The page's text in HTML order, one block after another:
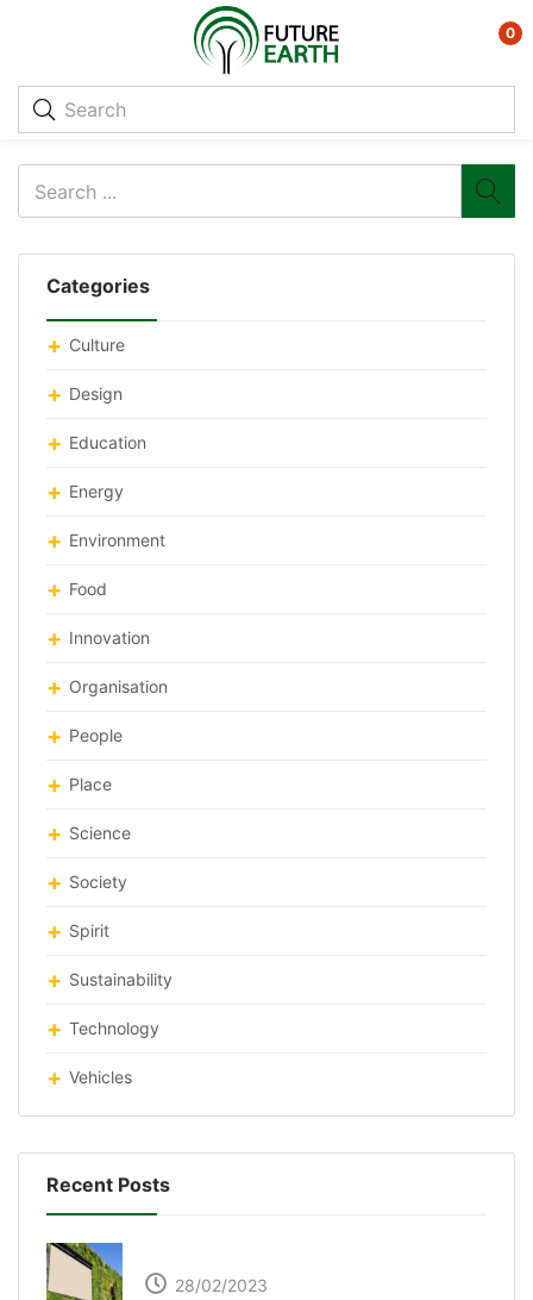
0
Categories
Culture
Design
Education
Energy
Environment
Food
Innovation
Organisation
People
Place
Science
Society
Spirit
Sustainability
Technology
Vehicles
Recent Posts
28/02/2023